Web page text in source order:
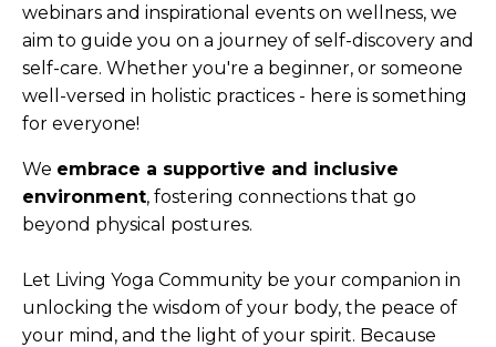
webinars and inspirational events on wellness, we
aim to guide you on a journey of self-discovery and
self-care. W hether you're a beginner, or someone
well-versed in holistic practices - here is something
for everyone!
We embrace a supportive and inclusive
environment, fostering connections that go
beyond physical postures.
Let Living Yoga Community be your companion in
unlocking the wisdom of your body, the peace of
your mind, and the light of your spirit. Because